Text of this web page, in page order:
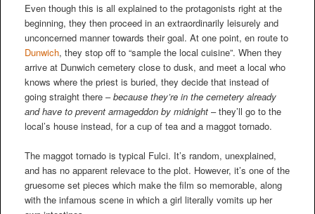
Even though this is all explained to the protagonists right at the
beginning, they then proceed in an extraordinarily leisurely and
unconcerned manner towards their goal. At one point, en route to
Dunwich, they stop off to “sample the local cuisine”. When they
arrive at Dunwich cemetery close to dusk, and meet a local who
knows where the priest is buried, they decide that instead of
going straight there –because they’re in the cemetery already
and have to prevent armageddon by midnight– they’ll go to the
local’s house instead, for a cup of tea and a maggot tornado.
The maggot tornado is typical Fulci. It’s random, unexplained,
and has no apparent relevace to the plot. However, it’s one of the
gruesome set pieces which make the film so memorable, along
with the infamous scene in which a girl literally vomits up her